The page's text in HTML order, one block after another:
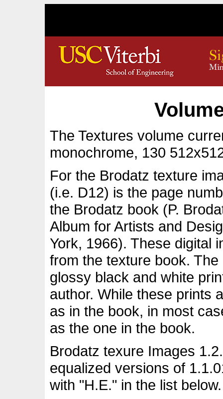
The Textures volume
monochrome, 130
For the Brodatz texture
(i.e. D12) is the page
the Brodatz book (P.
Album for Artists and
York, 1966). These digital
from the texture book.
glossy black and white
author. While these prints
as in the book, in most
as the one in the book.
Brodatz texure Images
equalized versions of
with "H.E." in the list below.